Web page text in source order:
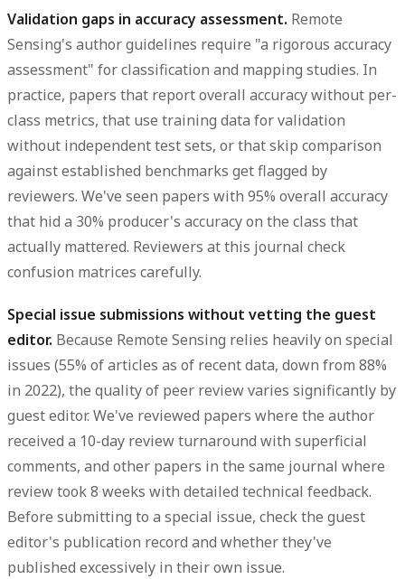
Validation gaps in accuracy assessment. Remote
Sensing's author guidelines require "a rigorous accuracy
assessment" for classification and mapping studies. In
practice, papers that report overall accuracy without per-
class metrics, that use training data for validation
without independent test sets, or that skip comparison
against established benchmarks get flagged by
reviewers. We've seen papers with 95% overall accuracy
that hid a 30% producer's accuracy on the class that
actually mattered. Reviewers at this journal check
confusion matrices carefully.
Special issue submissions without vetting the guest
editor. Because Remote Sensing relies heavily on special
issues (55% of articles as of recent data, down from 88%
in 2022), the quality of peer review varies significantly by
guest editor. We've reviewed papers where the author
received a 10-day review turnaround with superficial
comments, and other papers in the same journal where
review took 8 weeks with detailed technical feedback.
Before submitting to a special issue, check the guest
editor's publication record and whether they've
published excessively in their own issue.